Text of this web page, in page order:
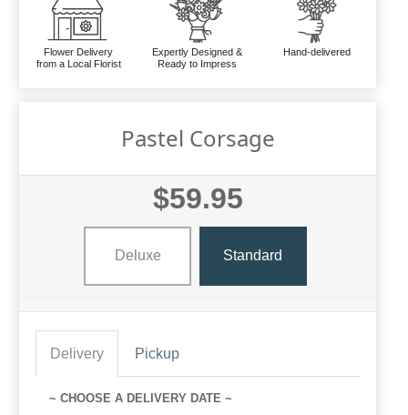
Flower Delivery
from a Local Florist
Expertly Designed &
Ready to Impress
Hand-delivered
Pastel Corsage
$59.95
Deluxe Standard
Delivery Pickup
~ CHOOSE A DELIVERY DATE ~